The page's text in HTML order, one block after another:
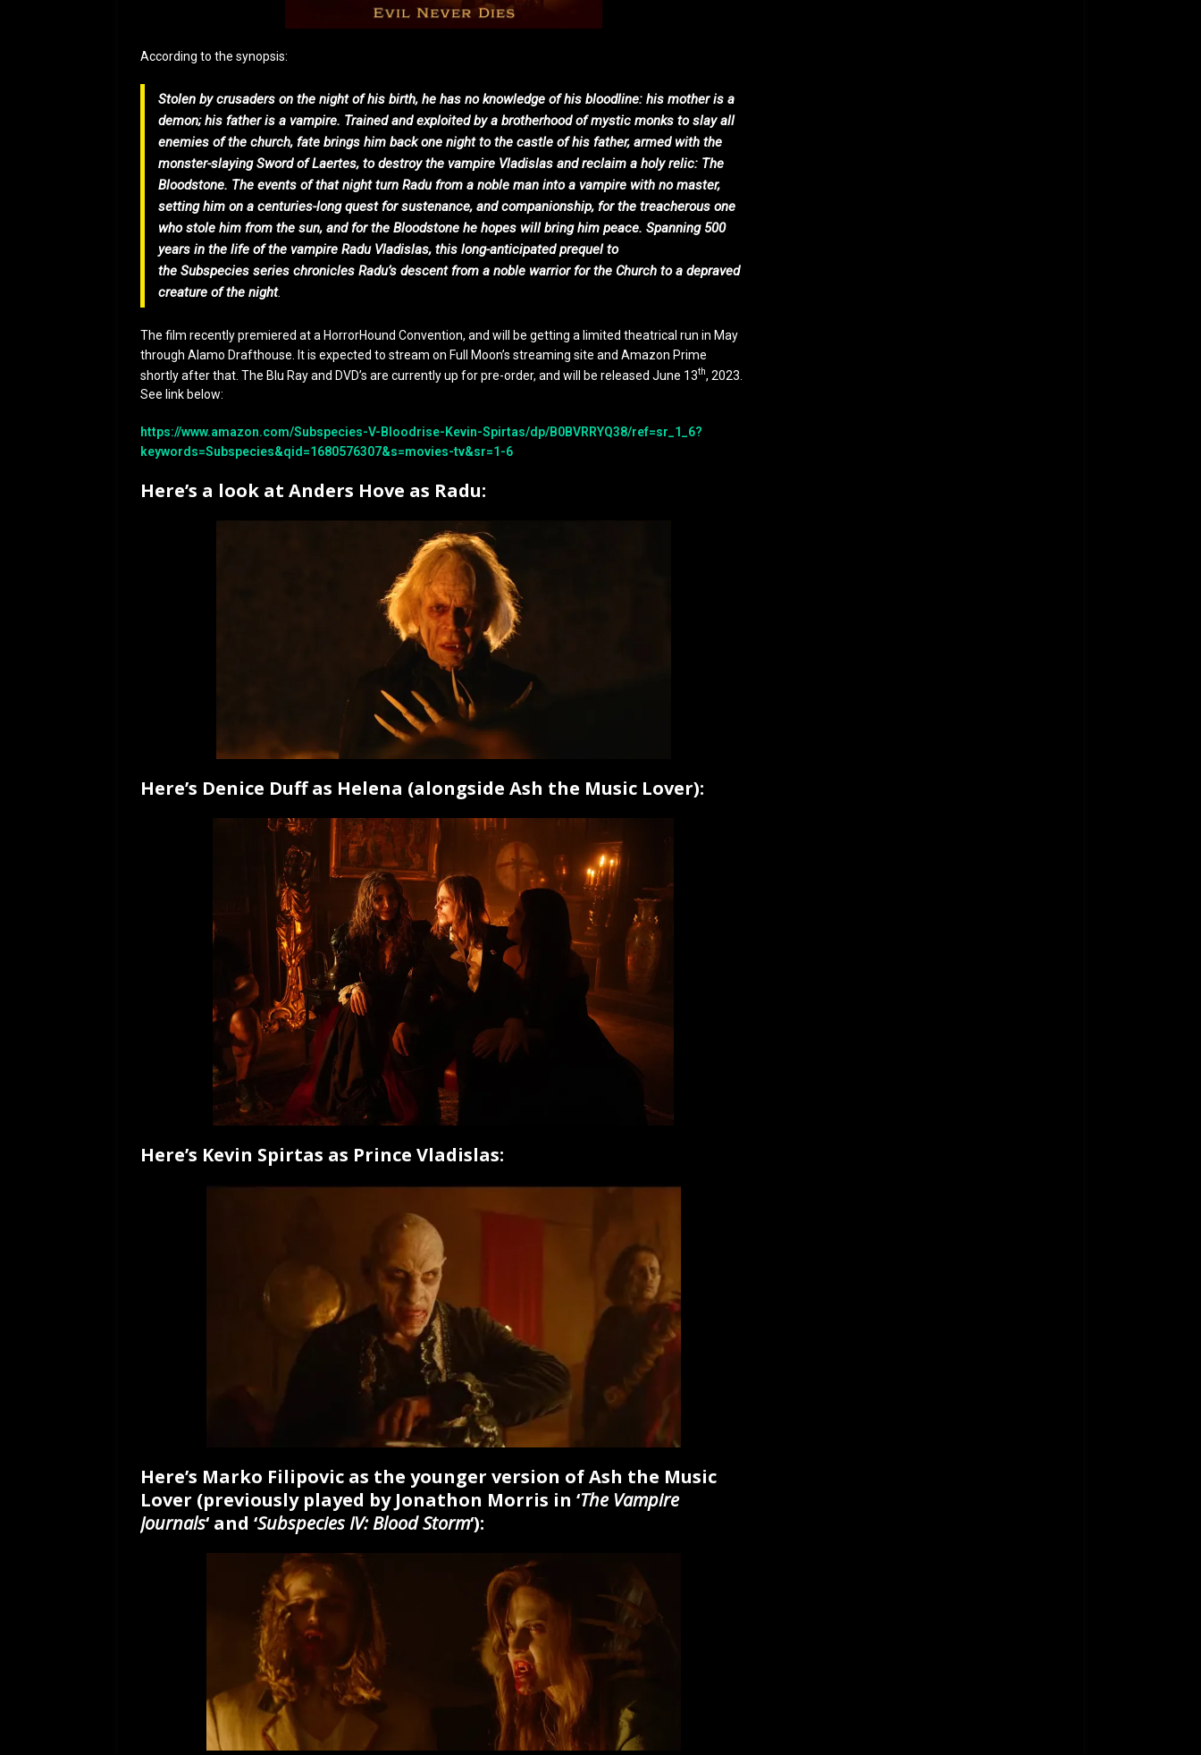
According to the synopsis:
Stolen by crusaders on the night of his birth, he has no knowledge of his bloodline: his mother is a
demon; his father is a vampire. Trained and exploited by a brotherhood of mystic monks to slay all
enemies of the church, fate brings him back one night to the castle of his father, armed with the
monster-slaying Sword of Laertes, to destroy the vampire Vladislas and reclaim a holy relic: The
Bloodstone. The events of that night turn Radu from a noble man into a vampire with no master,
setting him on a centuries-long quest for sustenance, and companionship, for the treacherous one
who stole him from the sun, and for the Bloodstone he hopes will bring him peace. Spanning 500
years in the life of the vampire Radu Vladislas, this long-anticipated prequel to
the Subspecies series chronicles Radu’s descent from a noble warrior for the Church to a depraved
creature of the night.
The film recently premiered at a HorrorHound Convention, and will be getting a limited theatrical run in May
through Alamo Drafthouse. It is expected to stream on Full Moon’s streaming site and Amazon Prime
shortly after that. The Blu Ray and DVD’s are currently up for pre-order, and will be released June 13th, 2023.
See link below:
https://www.amazon.com/Subspecies-V-Bloodrise-Kevin-Spirtas/dp/B0BVRRYQ38/ref=sr_1_6?
keywords=Subspecies&qid=1680576307&s=movies-tv&sr=1-6
Here’s a look at Anders Hove as Radu:
Here’s Denice Duff as Helena (alongside Ash the Music Lover):
Here’s Kevin Spirtas as Prince Vladislas:
Here’s Marko Filipovic as the younger version of Ash the Music
Lover (previously played by Jonathon Morris in ‘The Vampire
Journals‘ and ‘Subspecies IV: Blood Storm‘):